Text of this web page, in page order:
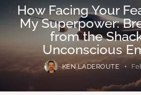
How Facing Your
My Superpower:
from the
Unconscious
KEN LADEROUTE